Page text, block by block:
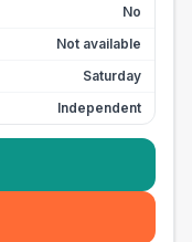
No
Not available
Saturday
Independent